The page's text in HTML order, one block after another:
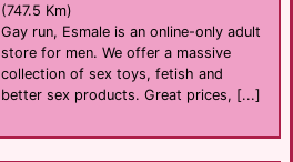
(747.5 Km)
Gay run, Esmale is an online-only adult
store for men. We offer a massive
collection of sex toys, fetish and
better sex products. Great prices, [...]